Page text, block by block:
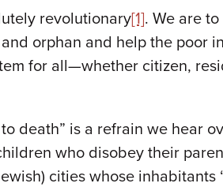
revolutionary[1]. We are
orphan and help the poor
for all—whether citizen,
death” is a refrain we hear
who disobey their
cities whose inhabitants